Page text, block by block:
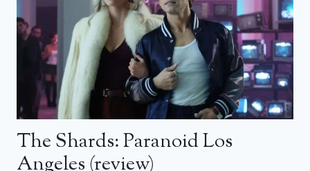
The Shards: Paranoid Los
Angeles (review)